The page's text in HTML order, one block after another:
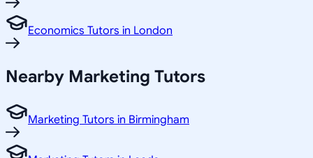
Economics Tutors in London
Nearby Marketing Tutors
Marketing Tutors in Birmingham